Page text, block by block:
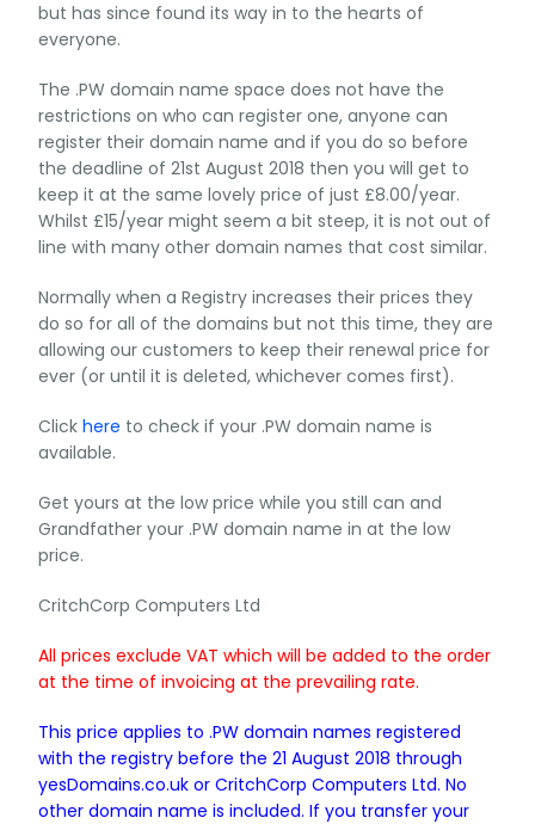
but has since found its way in to the hearts of
everyone.
The .PW domain name space does not have the
restrictions on who can register one, anyone can
register their domain name and if you do so before
the deadline of 21st August 2018 then you will get to
keep it at the same lovely price of just £8.00/year.
Whilst £15/year might seem a bit steep, it is not out of
line with many other domain names that cost similar.
Normally when a Registry increases their prices they
do so for all of the domains but not this time, they are
allowing our customers to keep their renewal price for
ever (or until it is deleted, whichever comes first).
Click here to check if your .PW domain name is
available.
Get yours at the low price while you still can and
Grandfather your .PW domain name in at the low
price.
CritchCorp Computers Ltd
All prices exclude VAT which will be added to the order
at the time of invoicing at the prevailing rate.
This price applies to .PW domain names registered
with the registry before the 21 August 2018 through
yesDomains.co.uk or CritchCorp Computers Ltd. No
other domain name is included. If you transfer your